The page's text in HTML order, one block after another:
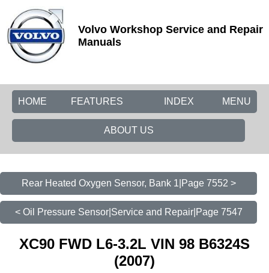
Volvo Workshop Service and Repair
Manuals
HOME FEATURES MENU
INDEX
ABOUT US
Rear Heated Oxygen Sensor, Bank 1|Page 7552 >
< Oil Pressure Sensor|Service and Repair|Page 7547
XC90 FWD L6-3.2L VIN 98 B6324S
(2007)